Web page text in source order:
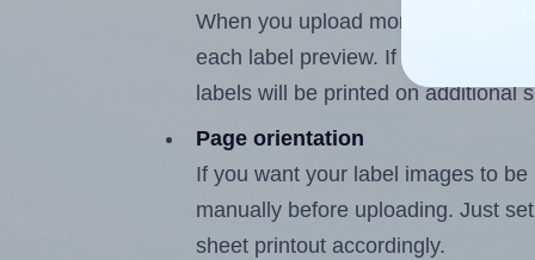
When you upload more than one
each label preview. If the number
labels will be printed on additional
Page orientation
If you want your label images to
manually before uploading. Just
sheet printout accordingly.